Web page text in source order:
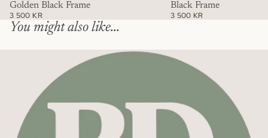
Golden Black Frame
3 500 KR
Black Frame
3 500 KR
You might also like...